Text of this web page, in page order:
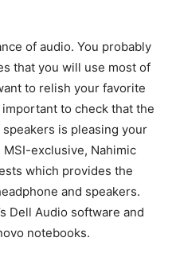
of audio. You probably
that you will use most of
to relish your favorite
to check that the
is pleasing your
exclusive, Nahimic
which provides the
and speakers.
Dell Audio software and
notebooks.